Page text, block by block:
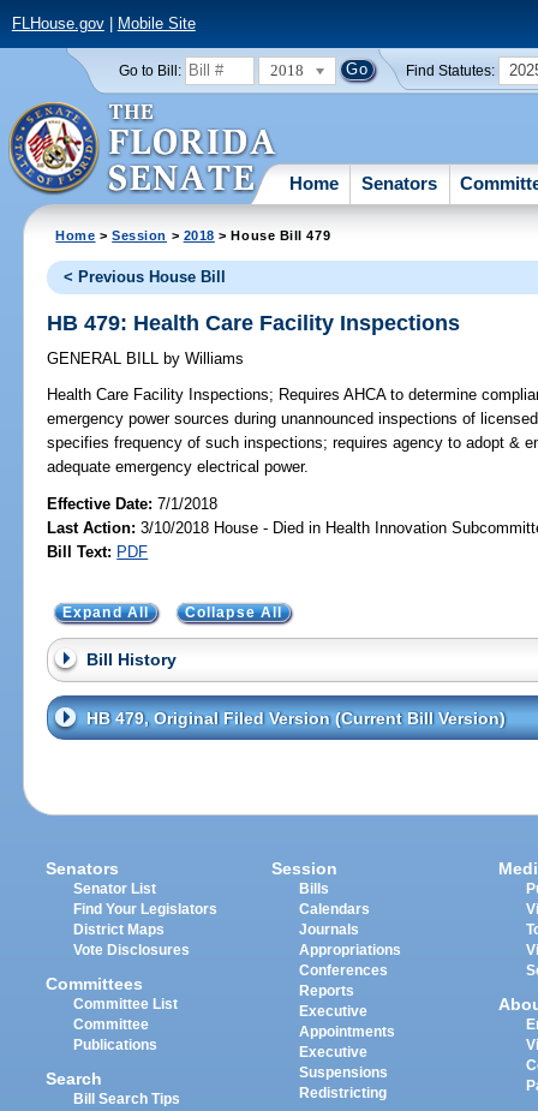
FLHouse.gov| Mobile Site
Go to Bill: 2018 Find Statutes:
Home Senators
Home >Session > 2018 > House Bill 479
< Previous House Bill
HB 479: Health Care Facility Inspections
GENERAL BILL by Williams
Health Care Facility Inspections; Requires AHCA to determine
emergency power sources during unannounced inspections of
specifies frequency of such inspections; requires agency to adopt &
adequate emergency electrical power.
Effective Date:7/1/2018
Last Action: 3/10/2018 House - Died in Health Innovation
Bill Text: PDF
Expand All Collapse All
Bill History
HB 479, Original Filed Version (Current Bill Version)
Senators
Senator List
Find Your Legislators
District Maps
Vote Disclosures
Committees
Committee List
Committee
Publications
Search
Bill Search Tips
Session
Bills
Calendars
Journals
Appropriations
Conferences
Reports
Executive
Appointments
Executive
Suspensions
Redistricting